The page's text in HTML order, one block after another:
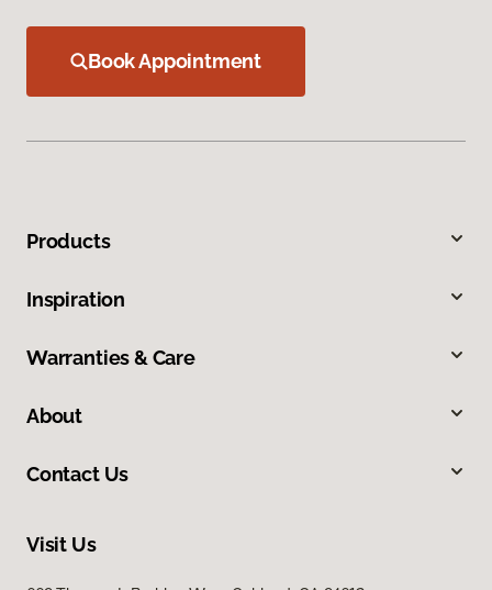
Book Appointment
Products
Inspiration
Warranties & Care
About
Contact Us
Visit Us